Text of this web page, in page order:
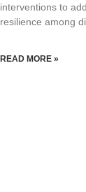
interventions to
resilience among
READ MORE »